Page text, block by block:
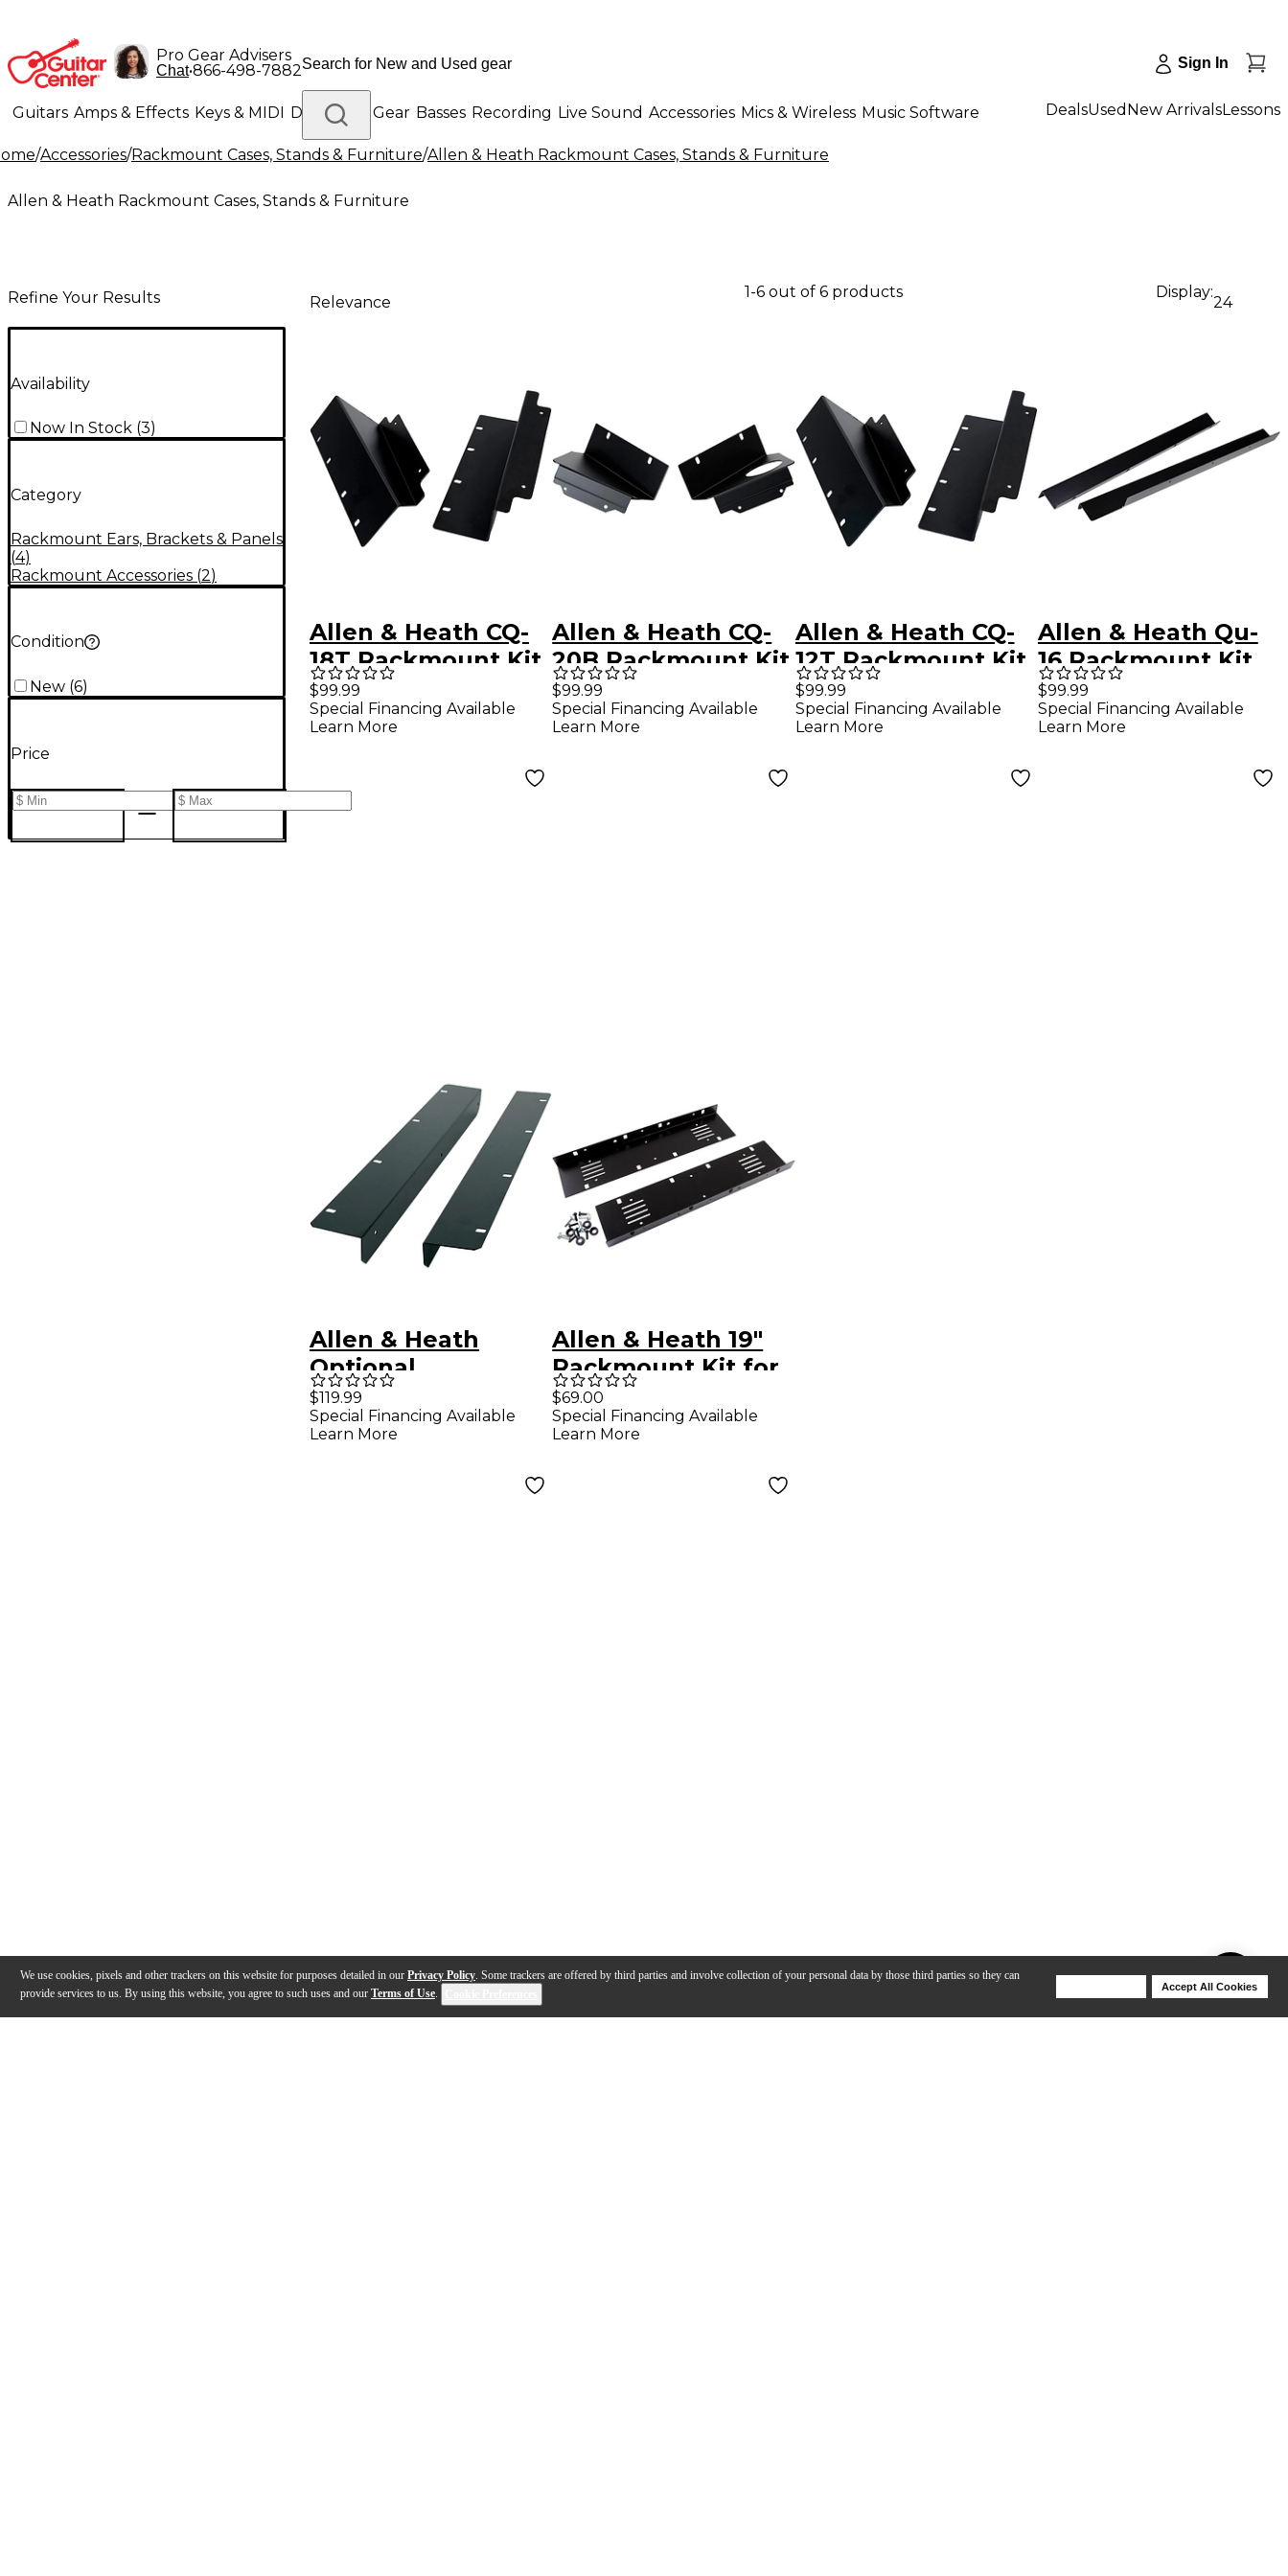
We use cookies, pixels and other trackers on this website for purposes detailed in our Privacy Policy. Some trackers are offered by third parties and involve collection of your personal data by those third parties so they can
provide services to us. By using this website, you agree to such uses and our Terms of Use.
Accept All Cookies
Pro Gear Advisers
Chat•866-498-7882 Sign In
Guitars Amps & Effects Keys & MIDI Drums DJ Gear Basses Recording Live Sound Accessories Mics & Wireless Music Software
Lighting Band & Orchestra Platinum Gear
DealsUsed New ArrivalsLessons
/Accessories/Rackmount Cases, Stands & Furniture/Allen & Heath Rackmount Cases, Stands & Furniture
Allen & Heath Rackmount Cases, Stands & Furniture
Refine Your Results
Availability
Now In Stock (3)
Category
Rackmount Ears, Brackets & Panels
(4)
Rackmount Accessories (2)
Condition
New (6)
Price
Relevance
1-6 out of 6 products Display:
24
Allen & Heath CQ-
18T Rackmount Kit
$99.99
Special Financing Available
Learn More
Allen & Heath CQ-
20B Rackmount Kit
$99.99
Special Financing Available
Learn More
Allen & Heath CQ-
12T Rackmount Kit
$99.99
Special Financing Available
Learn More
Allen & Heath Qu-
16 Rackmount Kit
$99.99
Special Financing Available
Learn More
Allen & Heath
Optional
Rackmount Kit For
AH-AB-168
$119.99
Special Financing Available
Learn More
Allen & Heath 19"
Rackmount Kit for
XONE:DB4 or
XONE:DB2
$69.00
Special Financing Available
Learn More